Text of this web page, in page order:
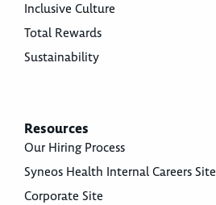
Inclusive Culture
Total Rewards
Sustainability
Resources
Our Hiring Process
Syneos Health Internal Careers Site
Corporate Site